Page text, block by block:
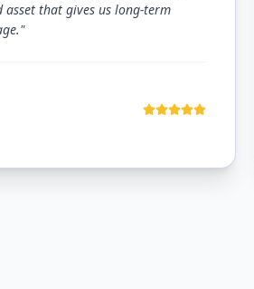
asset that gives us long-term
"